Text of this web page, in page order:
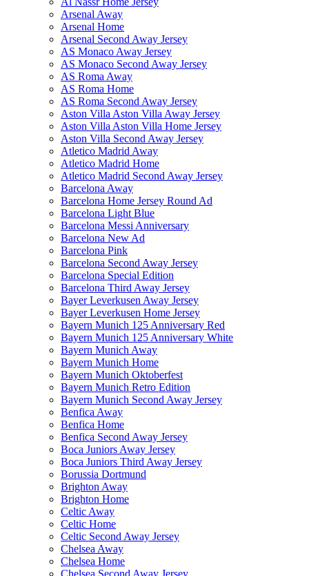
Arsenal Away
Arsenal Home
Arsenal Second Away Jersey
AS Monaco Away Jersey
AS Monaco Second Away Jersey
AS Roma Away
AS Roma Home
AS Roma Second Away Jersey
Aston Villa Aston Villa Away Jersey
Aston Villa Aston Villa Home Jersey
Aston Villa Second Away Jersey
Atletico Madrid Away
Atletico Madrid Home
Atletico Madrid Second Away Jersey
Barcelona Away
Barcelona Home Jersey Round Ad
Barcelona Light Blue
Barcelona Messi Anniversary
Barcelona New Ad
Barcelona Pink
Barcelona Second Away Jersey
Barcelona Special Edition
Barcelona Third Away Jersey
Bayer Leverkusen Away Jersey
Bayer Leverkusen Home Jersey
Bayern Munich 125 Anniversary Red
Bayern Munich 125 Anniversary White
Bayern Munich Away
Bayern Munich Home
Bayern Munich Oktoberfest
Bayern Munich Retro Edition
Bayern Munich Second Away Jersey
Benfica Away
Benfica Home
Benfica Second Away Jersey
Boca Juniors Away Jersey
Boca Juniors Third Away Jersey
Borussia Dortmund
Brighton Away
Brighton Home
Celtic Away
Celtic Home
Celtic Second Away Jersey
Chelsea Away
Chelsea Home
Chelsea Second Away Jersey